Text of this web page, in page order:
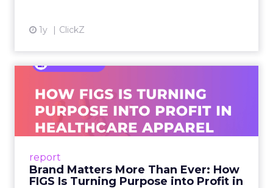
1y ClickZ
report
Brand Matters More Than Ever: How
FIGS Is Turning Purpose into Profit in
Ever: How FIGS Is Turning ...
As healthcare apparel evolves beyond basic
uniforms to premium lifestyle products, FIGS
View article